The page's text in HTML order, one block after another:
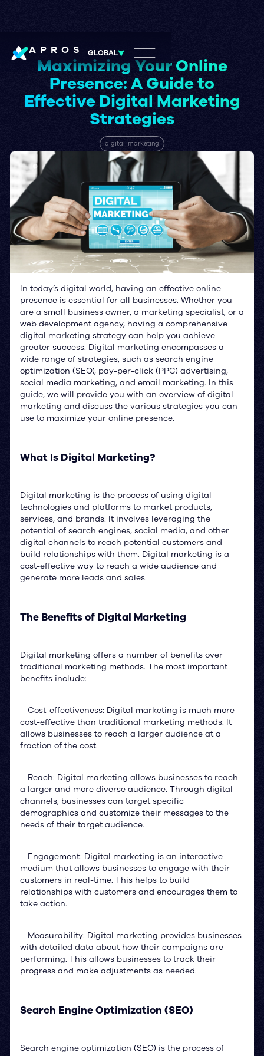
APROS GLOBAL
Maximizing Your Online
Presence: A Guide to
Effective Digital Marketing
Strategies
digital-marketing
In today’s digital world, having an effective online
presence is essential for all businesses. Whether you
are a small business owner, a marketing specialist, or a
web development agency, having a comprehensive
digital marketing strategy can help you achieve
greater success. Digital marketing encompasses a
wide range of strategies, such as search engine
optimization (SEO), pay-per-click (PPC) advertising,
social media marketing, and email marketing. In this
guide, we will provide you with an overview of digital
marketing and discuss the various strategies you can
use to maximize your online presence.
What Is Digital Marketing?
Digital marketing is the process of using digital
technologies and platforms to market products,
services, and brands. It involves leveraging the
potential of search engines, social media, and other
digital channels to reach potential customers and
build relationships with them. Digital marketing is a
cost-effective way to reach a wide audience and
generate more leads and sales.
The Benefits of Digital Marketing
Digital marketing offers a number of benefits over
traditional marketing methods. The most important
benefits include:
– Cost-effectiveness: Digital marketing is much more
cost-effective than traditional marketing methods. It
allows businesses to reach a larger audience at a
fraction of the cost.
– Reach: Digital marketing allows businesses to reach
a larger and more diverse audience. Through digital
channels, businesses can target specific
demographics and customize their messages to the
needs of their target audience.
– Engagement: Digital marketing is an interactive
medium that allows businesses to engage with their
customers in real-time. This helps to build
relationships with customers and encourages them to
take action.
– Measurability: Digital marketing provides businesses
with detailed data about how their campaigns are
performing. This allows businesses to track their
progress and make adjustments as needed.
Search Engine Optimization (SEO)
Search engine optimization (SEO) is the process of